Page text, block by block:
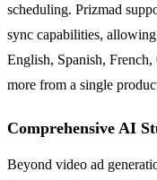
scheduling. Prizmad
sync capabilities,
English, Spanish, French,
more from a single
Comprehensive AI
Beyond video ad